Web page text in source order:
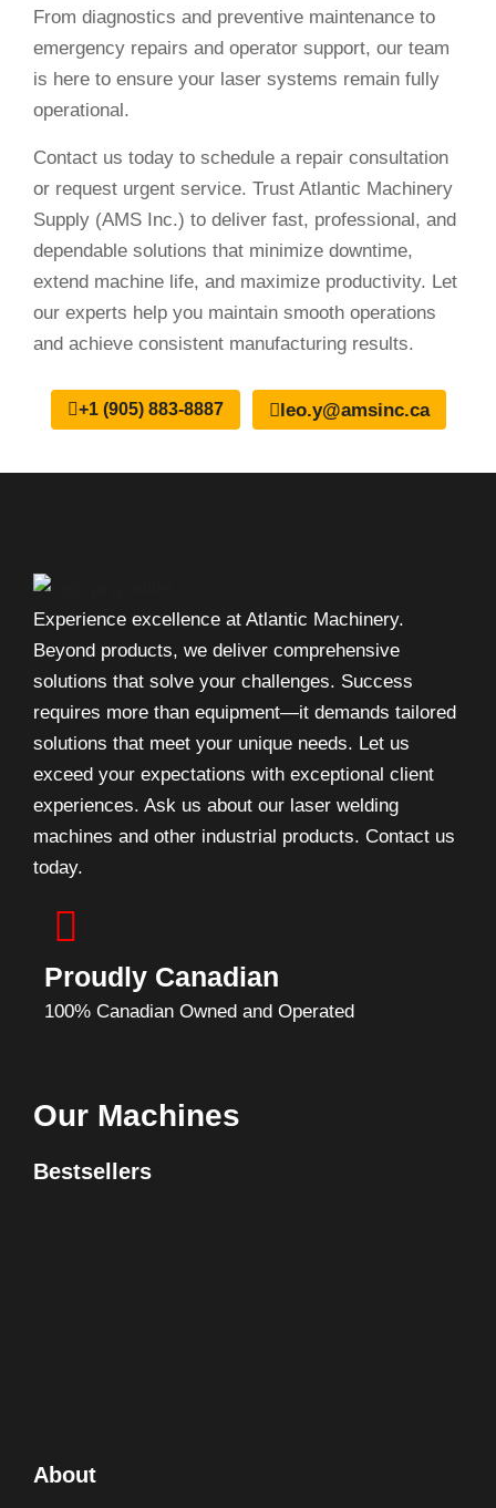
From diagnostics and preventive maintenance to
emergency repairs and operator support, our team
is here to ensure your laser systems remain fully
operational.
Contact us today to schedule a repair consultation
or request urgent service. Trust Atlantic Machinery
Supply (AMS Inc.) to deliver fast, professional, and
dependable solutions that minimize downtime,
extend machine life, and maximize productivity. Let
our experts help you maintain smooth operations
and achieve consistent manufacturing results.
+1 (905) 883-8887 leo.y@amsinc.ca
Experience excellence at Atlantic Machinery.
Beyond products, we deliver comprehensive
solutions that solve your challenges. Success
requires more than equipment—it demands tailored
solutions that meet your unique needs. Let us
exceed your expectations with exceptional client
experiences. Ask us about our laser welding
machines and other industrial products. Contact us
today.
Proudly Canadian
100% Canadian Owned and Operated
Our Machines
Bestsellers
About